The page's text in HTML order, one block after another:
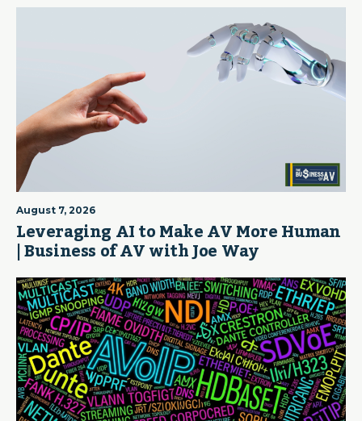
August 7, 2026
Leveraging AI to Make AV More Human
| Business of AV with Joe Way